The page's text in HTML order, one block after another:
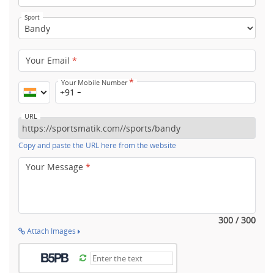
Sport
Your Email *
Your Mobile Number*
+91
URL
Copy and paste the URL here from the website
Your Message *
300 / 300
Attach Images